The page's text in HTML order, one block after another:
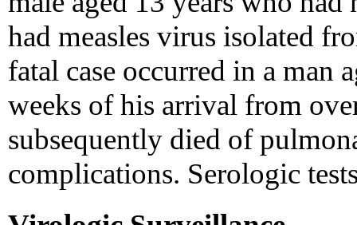
had measles virus isolated
fatal case occurred in a man
weeks of his arrival from
subsequently died of
complications. Serologic